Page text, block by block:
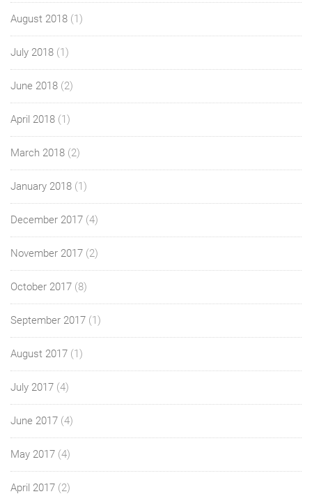
August 2018 (1)
July 2018 (1)
June 2018 (2)
April 2018 (1)
March 2018 (2)
January 2018 (1)
December 2017 (4)
November 2017 (2)
October 2017 (8)
September 2017 (1)
August 2017 (1)
July 2017 (4)
June 2017 (4)
May 2017 (4)
April 2017 (2)